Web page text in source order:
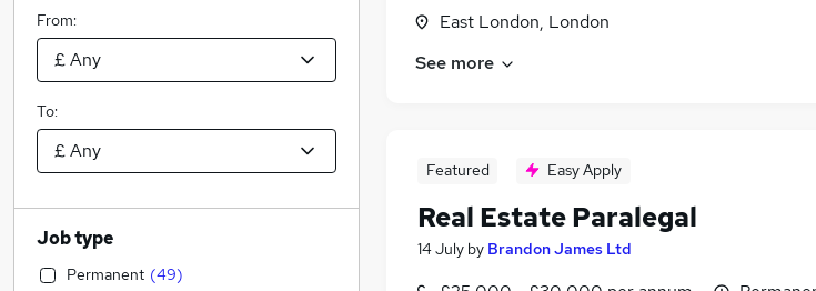
East London, London
See more
Featured Easy Apply
Real Estate Paralegal
14 July by Brandon James Ltd
From:
To:
Job type
Permanent (49)